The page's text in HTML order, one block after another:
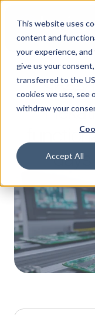
This website uses
content and
your experience,
give us your
transferred to the
cookies we use, see
withdraw your
Accept All